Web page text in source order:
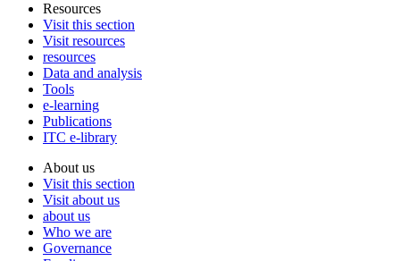
Resources
Visit this section
Visit resources
resources
Data and analysis
Tools
e-learning
Publications
ITC e-library
About us
Visit this section
Visit about us
about us
Who we are
Governance